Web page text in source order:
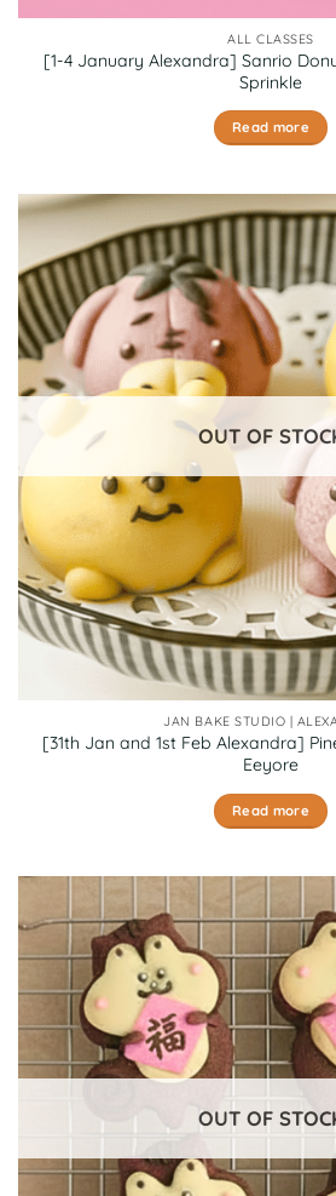
ALL CLASSES
[1-4 January Alexandra] Sanrio
Sprinkle
Read more
OUT OF
JAN BAKE STUDIO |
[31th Jan and 1st Feb Alexandra]
Eeyore
Read more
OUT OF